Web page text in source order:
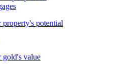
potential
value